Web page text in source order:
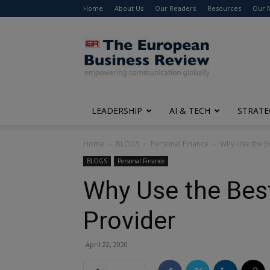
Home About Us Our Readers Resources Our
The
European
Business
Review
LEADERSHIP AI & TECH
Home BLOGS Personal Finance Why Use the
BLOGS Personal Finance
Why Use the
Provider
April 22, 2020